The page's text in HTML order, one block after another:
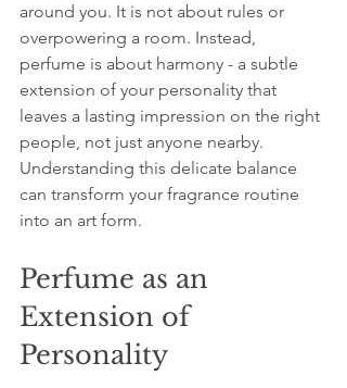
around you. It is not about rules or
overpowering a room. Instead,
perfume is about harmony - a subtle
extension of your personality that
leaves a lasting impression on the right
people, not just anyone nearby.
Understanding this delicate balance
can transform your fragrance routine
into an art form.
Perfume as an
Extension of
Personality